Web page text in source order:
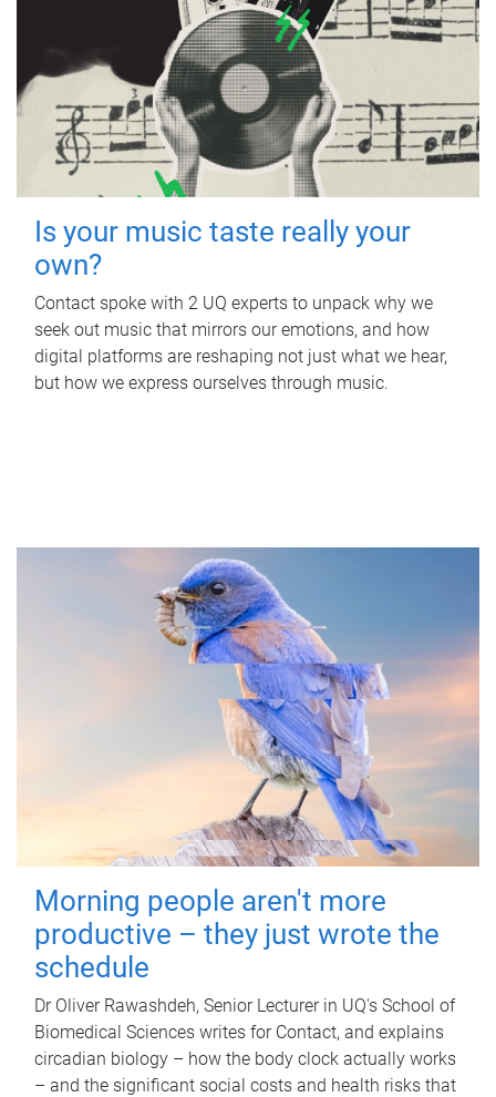
Is your music taste really your
own?
Contact spoke with 2 UQ experts to unpack why we
seek out music that mirrors our emotions, and how
digital platforms are reshaping not just what we hear,
but how we express ourselves through music.
Morning people aren't more
productive – they just wrote the
schedule
Dr Oliver Rawashdeh, Senior Lecturer in UQ's School of
Biomedical Sciences writes for Contact, and explains
circadian biology – how the body clock actually works
– and the significant social costs and health risks that